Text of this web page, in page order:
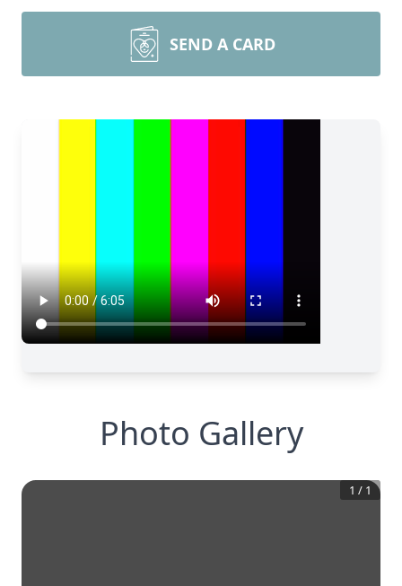
SEND A CARD
Photo Gallery
1 / 1